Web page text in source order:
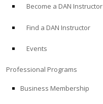
Become a DAN Instructor
Find a DAN Instructor
Events
Professional Programs
Business Membership